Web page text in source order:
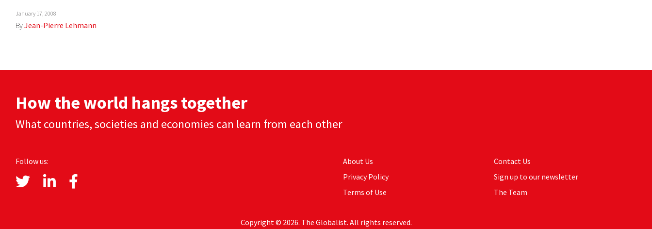
January 17, 2008
ByJean-Pierre Lehmann
How the world hangs together
What countries, societies and economies can learn from each other
Follow us:
About Us
Privacy Policy
Terms of Use
Contact Us
Sign up to our newsletter
The Team
Copyright © 2026. The Globalist. All rights reserved.